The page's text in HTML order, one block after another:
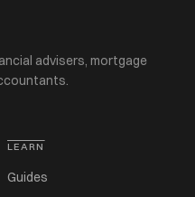
advisers, mortgage
LEARN
Guides